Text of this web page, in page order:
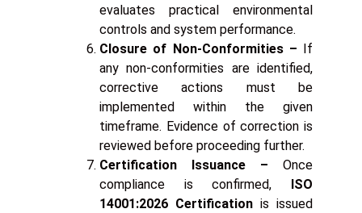
evaluates practical environmental
controls and system performance.
Closure of Non-Conformities –
If
any non-conformities are identified,
corrective actions must be
implemented within the given
timeframe. Evidence of correction is
reviewed before proceeding further.
Certification Issuance – Once
compliance is confirmed,
ISO
14001:2026 Certification is issued